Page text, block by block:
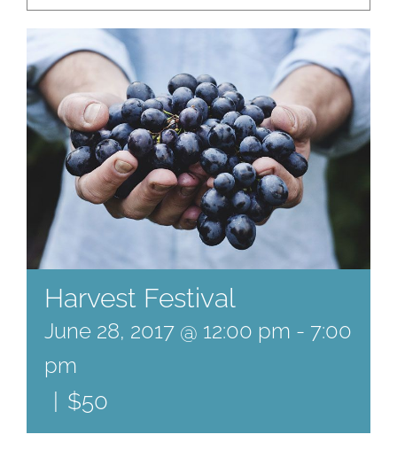
Harvest Festival
June 28, 2017 @ 12:00 pm - 7:00
pm
$50